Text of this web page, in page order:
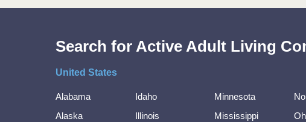
Search for Active Adult Living
United States
Alabama
Alaska
Idaho
Illinois
Minnesota
Mississippi